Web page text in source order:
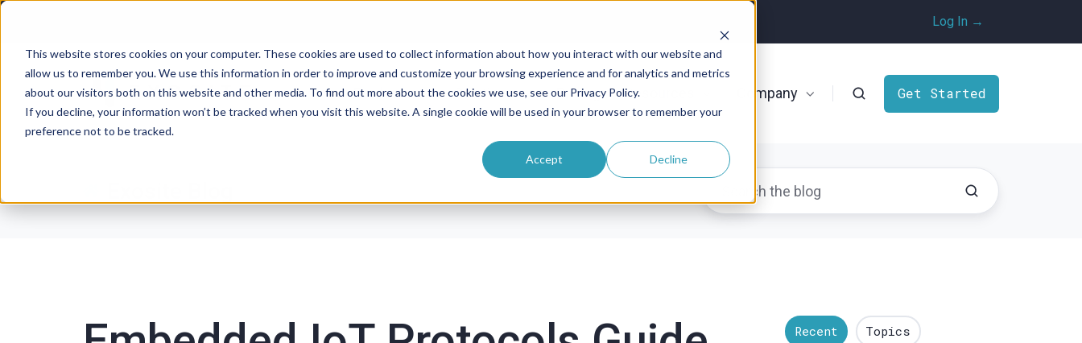
This website stores cookies on your computer. These cookies are used to collect information about how you interact with our website and
allow us to remember you. We use this information in order to improve and customize your browsing experience and for analytics and metrics
about our visitors both on this website and other media. To find out more about the cookies we use, see our Privacy Policy.
If you decline, your information won’t be tracked when you visit this website. A single cookie will be used in your browser to remember your
preference not to be tracked.
Accept Decline
Log In →
Products Solutions Pricing Resources Company Get Started
Recent Topics